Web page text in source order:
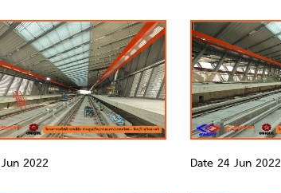
2022 Date 24 Jun 2022